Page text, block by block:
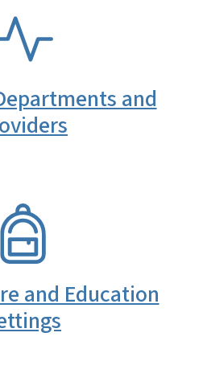
and
and Education